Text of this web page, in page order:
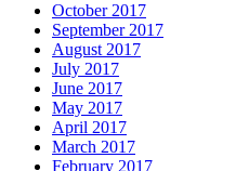
October 2017
September 2017
August 2017
July 2017
June 2017
May 2017
April 2017
March 2017
February 2017